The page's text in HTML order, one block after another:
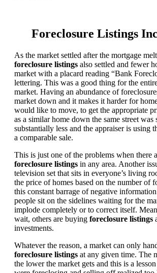
Foreclosure Listings
As the market settled after the mortgage
foreclosure listings also settled and fewer
market with a placard reading “Bank
lettering. This was a good thing for the
market. Having an abundance of
market down and it makes it harder for
would like to move, to get the appropriate
as a similar home down the same street was
substantially less and the appraiser is using
a comparable sale.
This is just one of the problems when there
foreclosure listings in any area. Another
television set that sits in everyone’s living
the price of homes based on the number of
this constant barrage of negative
people sit on the sidelines waiting for the
implode completely or to correct itself.
wait, others are buying foreclosure listings
investments.
Whatever the reason, a market can only
foreclosure listings at any given time. The
the lower the market gets and this is a